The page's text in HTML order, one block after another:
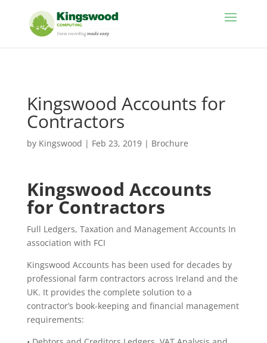
Kingswood Accounts for
Contractors
by Kingswood | Feb 23, 2019| Brochure
Kingswood Accounts
for Contractors
Full Ledgers, Taxation and Management Accounts In
association with FCI
Kingswood Accounts has been used for decades by
professional farm contractors across Ireland and the
UK. It provides the complete solution to a
contractor’s book-keeping and financial management
requirements: